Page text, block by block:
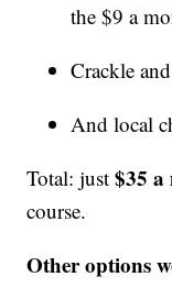
the $9 a
Crackle
And local
Total: just $35 a
course.
Other options